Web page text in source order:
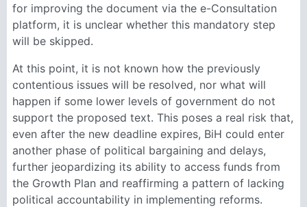
for improving the document via the e-Consultation
platform, it is unclear whether this mandatory step
will be skipped.
At this point, it is not known how the previously
contentious issues will be resolved, nor what will
happen if some lower levels of government do not
support the proposed text. This poses a real risk that,
even after the new deadline expires, BiH could enter
another phase of political bargaining and delays,
further jeopardizing its ability to access funds from
the Growth Plan and reaffirming a pattern of lacking
political accountability in implementing reforms.